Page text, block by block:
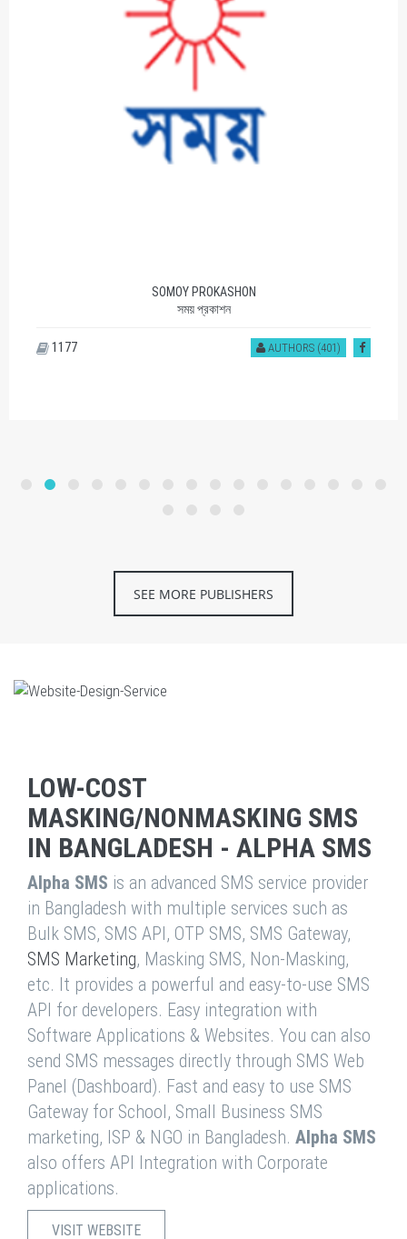
SOMOY PROKASHON
সময় প্রকাশন
AUTHORS (401)
1177
SEE MORE PUBLISHERS
LOW-COST
MASKING/NONMASKING SMS
IN BANGLADESH - ALPHA SMS
Alpha SMS is an advanced SMS service provider
in Bangladesh with multiple services such as
Bulk SMS, SMS API, OTP SMS, SMS Gateway,
SMS Marketing, Masking SMS, Non-Masking,
etc. It provides a powerful and easy-to-use SMS
API for developers. Easy integration with
Software Applications & Websites. You can also
send SMS messages directly through SMS Web
Panel (Dashboard). Fast and easy to use SMS
Gateway for School, Small Business SMS
marketing, ISP & NGO in Bangladesh. Alpha SMS
also offers API Integration with Corporate
applications.
VISIT WEBSITE